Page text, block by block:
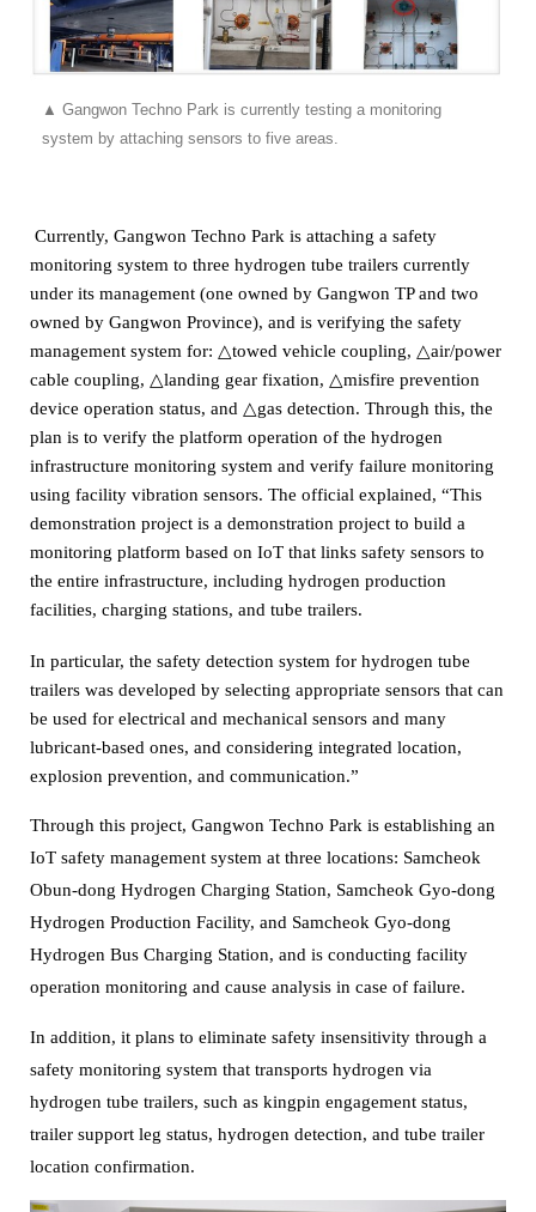
▲ Gangwon Techno Park is currently testing a monitoring
system by attaching sensors to five areas.
Currently, Gangwon Techno Park is attaching a safety
monitoring system to three hydrogen tube trailers currently
under its management (one owned by Gangwon TP and two
owned by Gangwon Province), and is verifying the safety
management system for: △towed vehicle coupling, △air/power
cable coupling, △landing gear fixation, △misfire prevention
device operation status, and △gas detection. Through this, the
plan is to verify the platform operation of the hydrogen
infrastructure monitoring system and verify failure monitoring
using facility vibration sensors. The official explained, “This
demonstration project is a demonstration project to build a
monitoring platform based on IoT that links safety sensors to
the entire infrastructure, including hydrogen production
facilities, charging stations, and tube trailers.
In particular, the safety detection system for hydrogen tube
trailers was developed by selecting appropriate sensors that can
be used for electrical and mechanical sensors and many
lubricant-based ones, and considering integrated location,
explosion prevention, and communication.”
Through this project, Gangwon Techno Park is establishing an
IoT safety management system at three locations: Samcheok
Obun-dong Hydrogen Charging Station, Samcheok Gyo-dong
Hydrogen Production Facility, and Samcheok Gyo-dong
Hydrogen Bus Charging Station, and is conducting facility
operation monitoring and cause analysis in case of failure.
In addition, it plans to eliminate safety insensitivity through a
safety monitoring system that transports hydrogen via
hydrogen tube trailers, such as kingpin engagement status,
trailer support leg status, hydrogen detection, and tube trailer
location confirmation.